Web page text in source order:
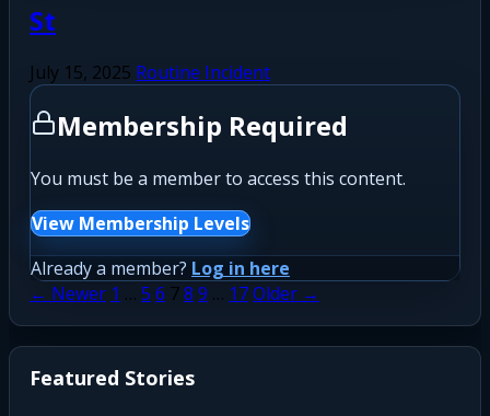
St
July 15, 2025 Routine Incident
Membership Required
You must be a member to access this content.
View Membership Levels
Already a member? Log in here
Posts
pagination
← Newer 1 … 5 6 78 9 … 17Older →
Featured Stories